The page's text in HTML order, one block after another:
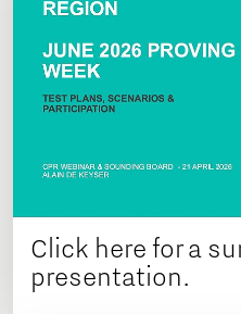
Click here for a
presentation.